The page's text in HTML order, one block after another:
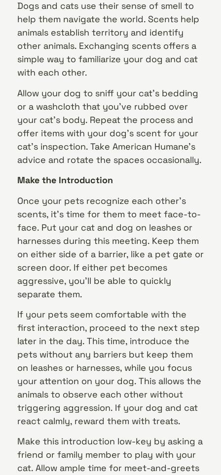
Dogs and cats use their sense of smell to
help them navigate the world. Scents help
animals establish territory and identify
other animals. Exchanging scents offers a
simple way to familiarize your dog and cat
with each other.
Allow your dog to sniff your cat’s bedding
or a washcloth that you’ve rubbed over
your cat’s body. Repeat the process and
offer items with your dog’s scent for your
cat’s inspection. Take American Humane’s
advice and rotate the spaces occasionally.
Make the Introduction
Once your pets recognize each other’s
scents, it’s time for them to meet face-to-
face. Put your cat and dog on leashes or
harnesses during this meeting. Keep them
on either side of a barrier, like a pet gate or
screen door. If either pet becomes
aggressive, you’ll be able to quickly
separate them.
If your pets seem comfortable with the
first interaction, proceed to the next step
later in the day. This time, introduce the
pets without any barriers but keep them
on leashes or harnesses, while you focus
your attention on your dog. This allows the
animals to observe each other without
triggering aggression. If your dog and cat
react calmly, reward them with treats.
Make this introduction low-key by asking a
friend or family member to play with your
cat. Allow ample time for meet-and-greets